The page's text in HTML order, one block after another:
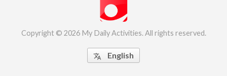
Copyright © 2026 My Daily Activities. All rights reserved.
 English